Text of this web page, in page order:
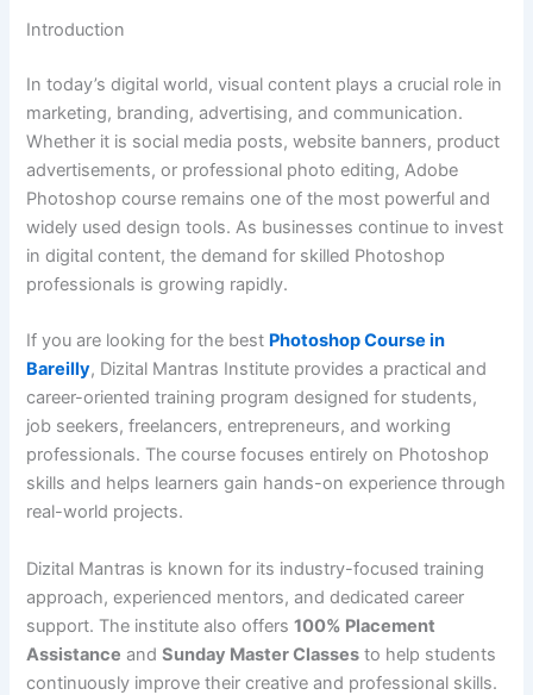
Introduction
In today’s digital world, visual content plays a crucial role in
marketing, branding, advertising, and communication.
Whether it is social media posts, website banners, product
advertisements, or professional photo editing, Adobe
Photoshop course remains one of the most powerful and
widely used design tools. As businesses continue to invest
in digital content, the demand for skilled Photoshop
professionals is growing rapidly.
If you are looking for the best Photoshop Course in
Bareilly, Dizital Mantras Institute provides a practical and
career-oriented training program designed for students,
job seekers, freelancers, entrepreneurs, and working
professionals. The course focuses entirely on Photoshop
skills and helps learners gain hands-on experience through
real-world projects.
Dizital Mantras is known for its industry-focused training
approach, experienced mentors, and dedicated career
support. The institute also offers100% Placement
Assistance andSunday Master Classes to help students
continuously improve their creative and professional skills.